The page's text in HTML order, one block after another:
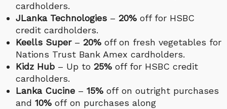
cardholders.
JLanka Technologies – 20% off for HSBC
credit cardholders.
Keells Super– 20% off on fresh vegetables for
Nations Trust Bank Amex cardholders.
Kidz Hub – Up to 25% off for HSBC credit
cardholders.
Lanka Cucine – 15% off on outright purchases
and 10% off on purchases along